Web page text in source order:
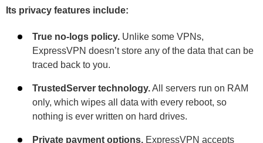
Its privacy features include:
True no-logs policy. Unlike some VPNs,
ExpressVPN doesn’t store any of the data that can be
traced back to you.
TrustedServer technology.All servers run on RAM
only, which wipes all data with every reboot, so
nothing is ever written on hard drives.
Private payment options. ExpressVPN accepts